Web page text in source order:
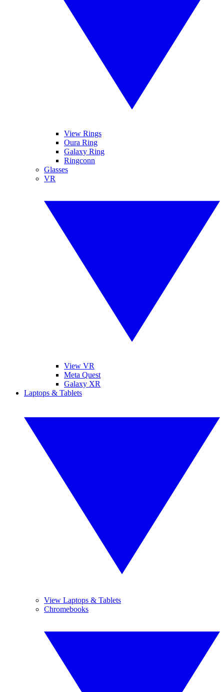
View Rings
Oura Ring
Galaxy Ring
Ringconn
Glasses
VR
View VR
Meta Quest
Galaxy XR
Laptops & Tablets
View Laptops & Tablets
Chromebooks